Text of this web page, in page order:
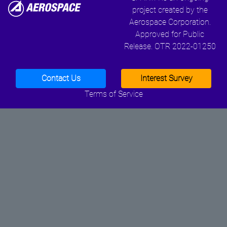
project created by the
Aerospace Corporation.
Approved for Public
Release. OTR 2022-01250
Contact Us
Interest Survey
Terms of Service